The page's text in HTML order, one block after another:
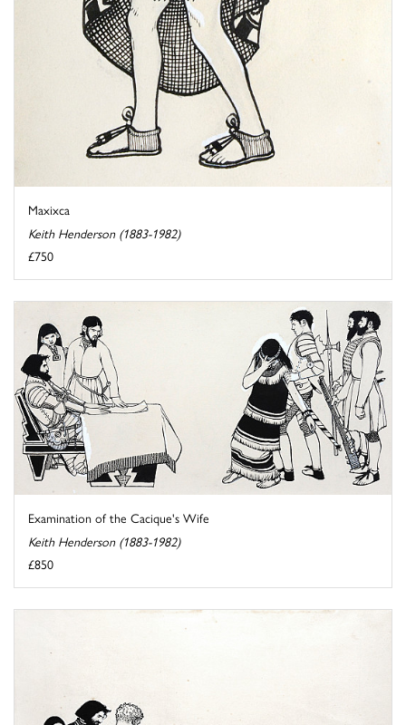
Maxixca
Keith Henderson (1883-1982)
£750
Examination of the Cacique's Wife
Keith Henderson (1883-1982)
£850